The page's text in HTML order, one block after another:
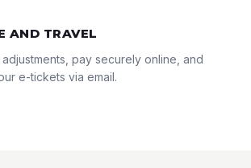
AND TRAVEL
pay securely online, and
e-tickets via email.